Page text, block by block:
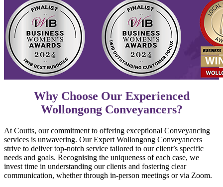
Why Choose Our Experienced
Wollongong Conveyancers?
At Coutts, our commitment to offering exceptional Conveyancing
services is unwavering. Our Expert Wollongong Conveyancers
strive to deliver top-notch service tailored to our client’s specific
needs and goals. Recognising the uniqueness of each case, we
invest time in understanding our clients and fostering clear
communication, whether through in-person meetings or via Zoom.